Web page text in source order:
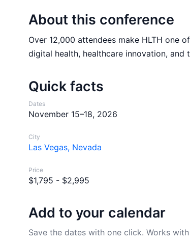
About this conference
Over 12,000 attendees make HLTH one
digital health, healthcare innovation, and
Quick facts
Dates
November 15–18, 2026
City
Las Vegas, Nevada
Price
$1,795 - $2,995
Add to your calendar
Save the dates with one click. Works